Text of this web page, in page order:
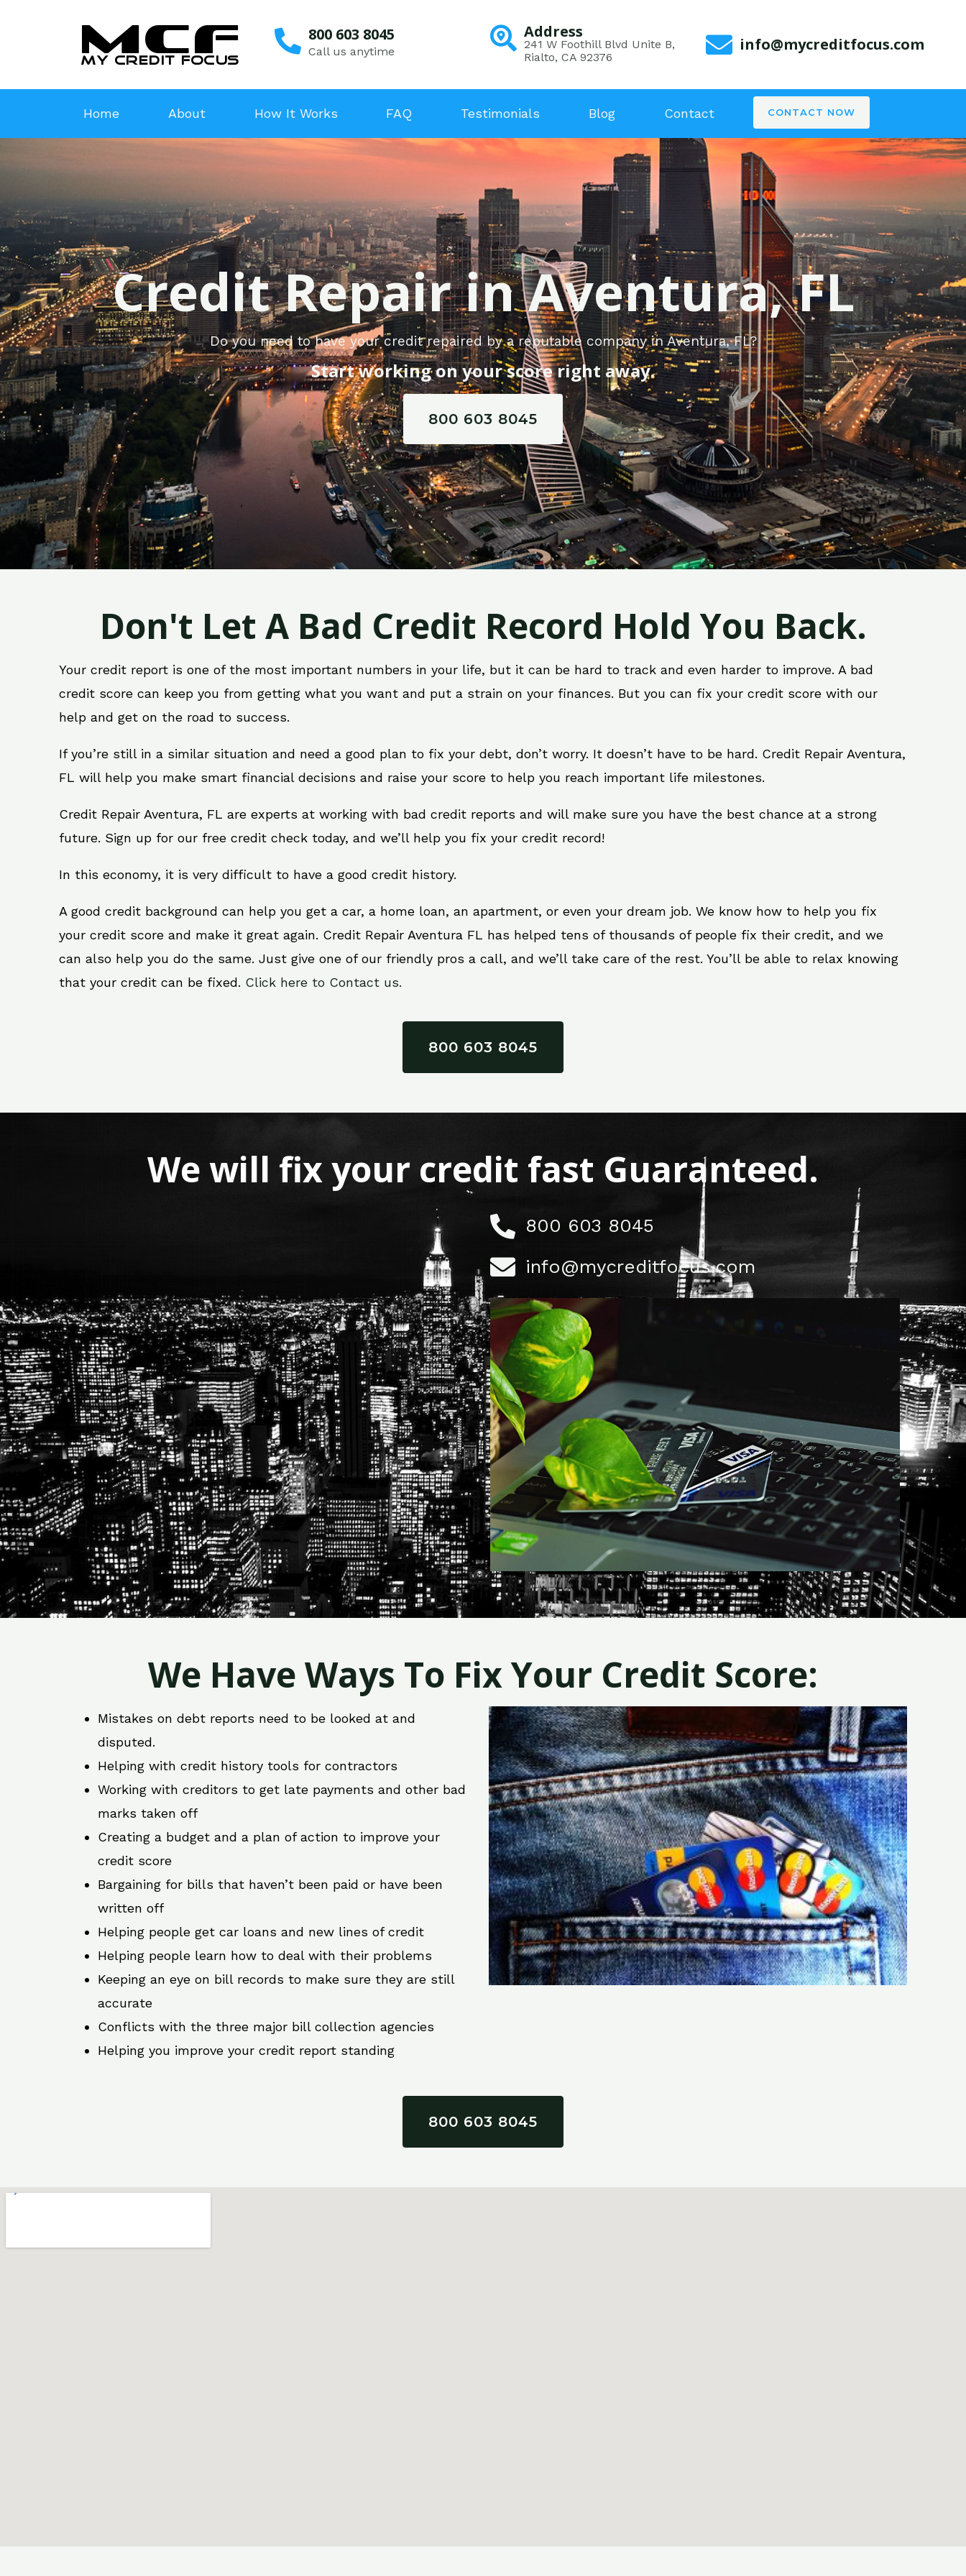
800 603 8045
Call us anytime
Address
241 W Foothill Blvd Unite B,
Rialto, CA 92376
info@mycreditfocus.com
Home About How It Works FAQ Testimonials Blog Contact CONTACT NOW
Credit Repair in Aventura, FL
Do you need to have your credit repaired by a reputable company in Aventura, FL?
Start working on your score right away.
800 603 8045
Don't Let A Bad Credit Record Hold You Back.
Your credit report is one of the most important numbers in your life, but it can be hard to track and even harder to improve. A bad
credit score can keep you from getting what you want and put a strain on your finances. But you can fix your credit score with our
help and get on the road to success.
If you’re still in a similar situation and need a good plan to fix your debt, don’t worry. It doesn’t have to be hard. Credit Repair Aventura,
FL will help you make smart financial decisions and raise your score to help you reach important life milestones.
Credit Repair Aventura, FL are experts at working with bad credit reports and will make sure you have the best chance at a strong
future. Sign up for our free credit check today, and we’ll help you fix your credit record!
In this economy, it is very difficult to have a good credit history.
A good credit background can help you get a car, a home loan, an apartment, or even your dream job. We know how to help you fix
your credit score and make it great again. Credit Repair Aventura FL has helped tens of thousands of people fix their credit, and we
can also help you do the same. Just give one of our friendly pros a call, and we’ll take care of the rest. You’ll be able to relax knowing
that your credit can be fixed. Click here to Contact us.
800 603 8045
We will fix your credit fast Guaranteed.
800 603 8045
info@mycreditfocus.com
We Have Ways To Fix Your Credit Score:
Mistakes on debt reports need to be looked at and
disputed.
Helping with credit history tools for contractors
Working with creditors to get late payments and other bad
marks taken off
Creating a budget and a plan of action to improve your
credit score
Bargaining for bills that haven’t been paid or have been
written off
Helping people get car loans and new lines of credit
Helping people learn how to deal with their problems
Keeping an eye on bill records to make sure they are still
accurate
Conflicts with the three major bill collection agencies
Helping you improve your credit report standing
800 603 8045